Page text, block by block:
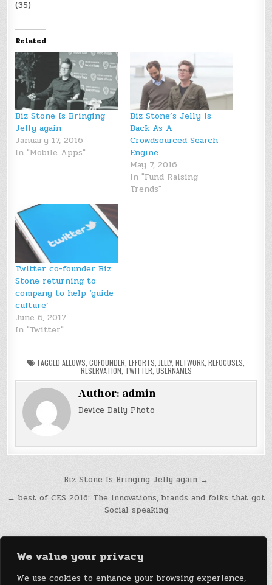
We value your privacy
We use cookies to enhance your browsing experience,
(35)
Related
Biz Stone Is Bringing
Jelly again
January 17, 2016
In "Mobile Apps"
Biz Stone’s Jelly Is
Back As A
Crowdsourced Search
Engine
May 7, 2016
In "Fund Raising
Trends"
Twitter co-founder Biz
Stone returning to
company to help ‘guide
culture’
June 6, 2017
In "Twitter"
TAGGED ALLOWS COFOUNDER EFFORTS JELLY, NETWORK REFOCUSES
RESERVATION TWITTER ,USERNAMES
Author: admin
Device Daily Photo
navigation
Biz Stone Is Bringing Jelly again →
← best of CES 2016: The innovations, brands and folks that got
Social speaking